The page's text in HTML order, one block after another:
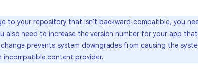
to your repository that isn't backward-compatible, you
also need to increase the version number for your app
prevents system downgrades from causing the
incompatible content provider.